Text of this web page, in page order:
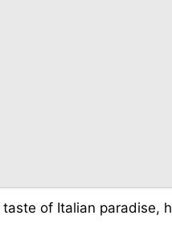
of Italian paradise,